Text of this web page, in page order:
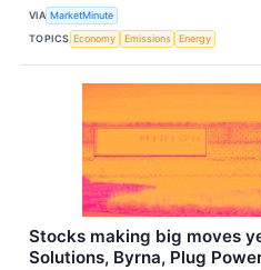
VIA MarketMinute
TOPICS Economy Emissions Energy
Stocks making big moves
Solutions, Byrna, Plug